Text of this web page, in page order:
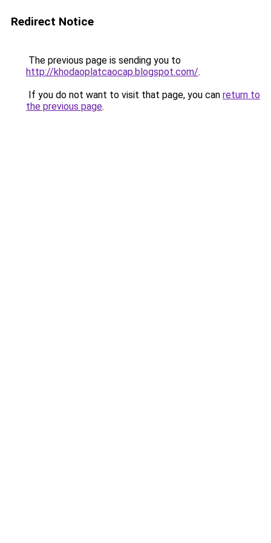
Redirect Notice
The previous page is sending you to
http://khodaoplatcaocap.blogspot.com/.
If you do not want to visit that page, you can return to
the previous page.